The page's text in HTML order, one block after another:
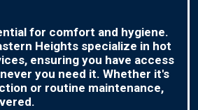
for comfort and hygiene.
Heights specialize in hot
ensuring you have access
you need it. Whether it's
or routine maintenance,